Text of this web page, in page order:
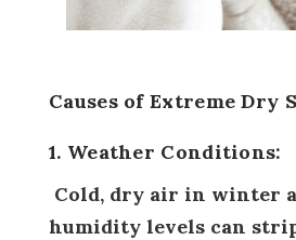
Causes of Extreme Dry
1. Weather Conditions:
Cold, dry air in winter and low
humidity levels can